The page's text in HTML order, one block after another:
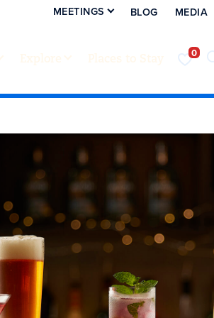
MEETINGS BLOG MEDIA